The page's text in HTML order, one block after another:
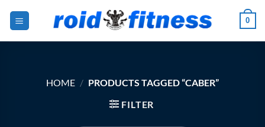
0
HOME / PRODUCTS TAGGED “CABER”
FILTER